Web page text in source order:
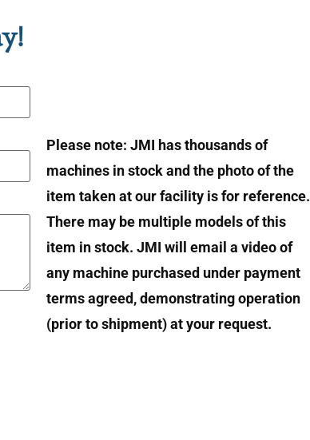
Please note: JMI has thousands of
machines in stock and the photo of the
item taken at our facility is for reference.
There may be multiple models of this
item in stock. JMI will email a video of
any machine purchased under payment
terms agreed, demonstrating operation
(prior to shipment) at your request.